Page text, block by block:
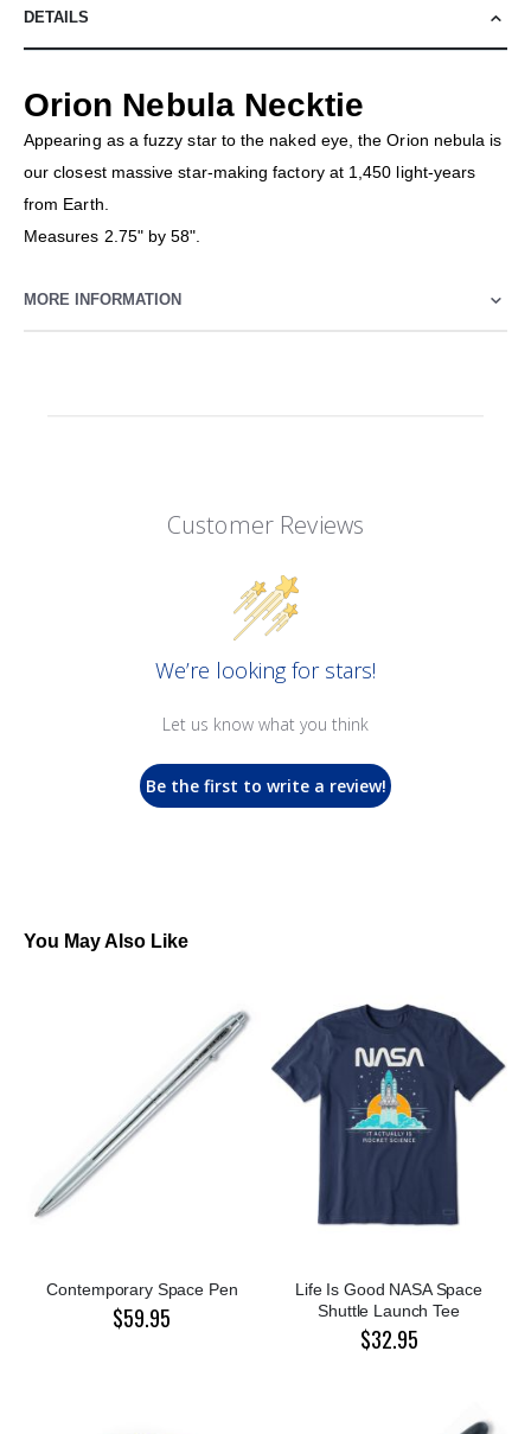
DETAILS
Orion Nebula Necktie
Appearing as a fuzzy star to the naked eye, the Orion nebula is
our closest massive star-making factory at 1,450 light-years
from Earth.
Measures 2.75" by 58".
MORE INFORMATION
Customer Reviews
We’re looking for stars!
Let us know what you think
Be the first to write a review!
You May Also Like
Contemporary Space Pen
$59.95
Life Is Good NASA Space
Shuttle Launch Tee
$32.95